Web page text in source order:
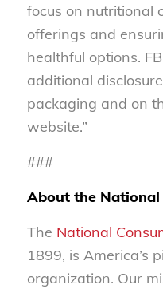
focus on nutritional
offerings and
healthful options.
additional
packaging and on
website.”
###
About the National
The National
1899, is America’s
organization. Our